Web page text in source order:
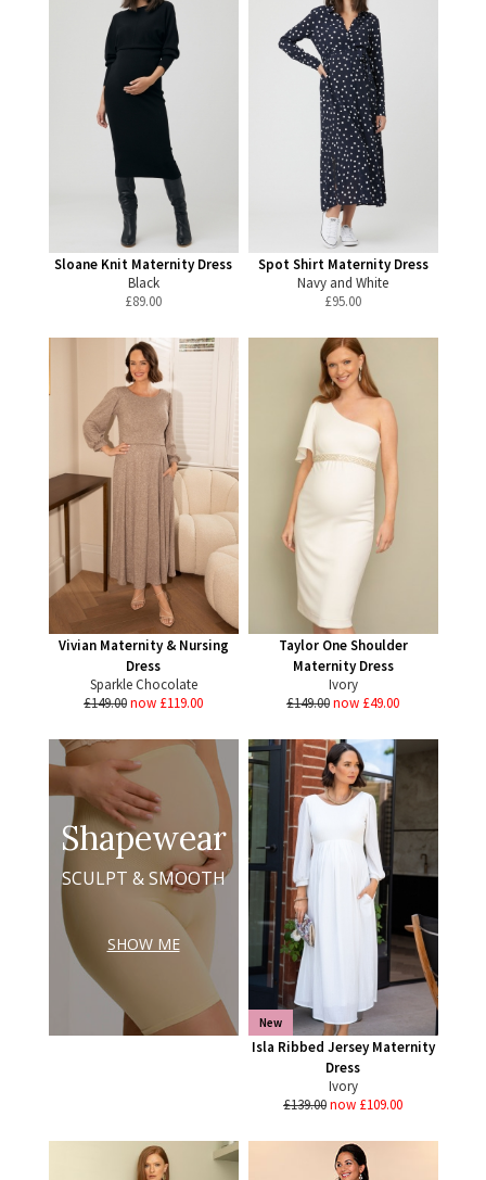
Sloane Knit Maternity Dress
Black
£89.00
Spot Shirt Maternity Dress
Navy and White
£95.00
Vivian Maternity & Nursing
Dress
Sparkle Chocolate
£149.00now £119.00
Taylor One Shoulder
Maternity Dress
Ivory
£149.00now £49.00
Shapewear
SCULPT & SMOOTH
SHOW ME
New
Isla Ribbed Jersey Maternity
Dress
Ivory
£139.00now £109.00